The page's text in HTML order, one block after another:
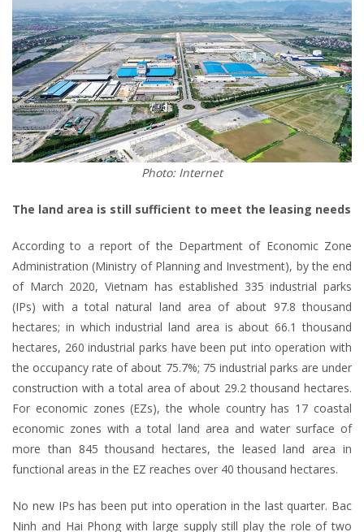
Photo: Internet
The land area is still sufficient to meet the leasing needs
According to a report of the Department of Economic Zone
Administration (Ministry of Planning and Investment), by the end
of March 2020, Vietnam has established 335 industrial parks
(IPs) with a total natural land area of about 97.8 thousand
hectares; in which industrial land area is about 66.1 thousand
hectares, 260 industrial parks have been put into operation with
the occupancy rate of about 75.7%; 75 industrial parks are under
construction with a total area of about 29.2 thousand hectares.
For economic zones (EZs), the whole country has 17 coastal
economic zones with a total land area and water surface of
more than 845 thousand hectares, the leased land area in
functional areas in the EZ reaches over 40 thousand hectares.
No new IPs has been put into operation in the last quarter. Bac
Ninh and Hai Phong with large supply still play the role of two